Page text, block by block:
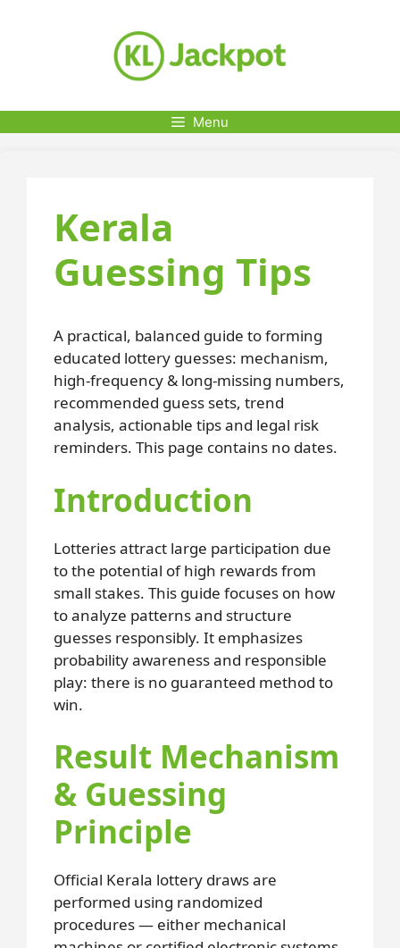
Menu
Kerala
Guessing Tips
A practical, balanced guide to forming
educated lottery guesses: mechanism,
high-frequency & long-missing numbers,
recommended guess sets, trend
analysis, actionable tips and legal risk
reminders. This page contains no dates.
Introduction
Lotteries attract large participation due
to the potential of high rewards from
small stakes. This guide focuses on how
to analyze patterns and structure
guesses responsibly. It emphasizes
probability awareness and responsible
play: there is no guaranteed method to
win.
Result Mechanism
& Guessing
Principle
Official Kerala lottery draws are
performed using randomized
procedures — either mechanical